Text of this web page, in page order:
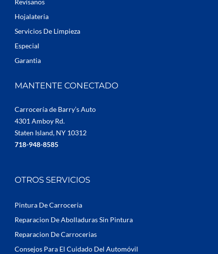
Revísanos
Hojalateria
Servicios De Limpieza
Especial
Garantia
MANTENTE CONECTADO
Carrocería de Barry’s Auto
4301 Amboy Rd.
Staten Island, NY 10312
718-948-8585
OTROS SERVICIOS
Pintura De Carroceria
Reparacion De Abolladuras Sin Pintura
Reparacion De Carrocerias
Consejos Para El Cuidado Del Automóvil